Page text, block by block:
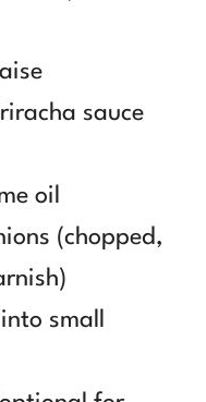
sauce
oil
(chopped,
small